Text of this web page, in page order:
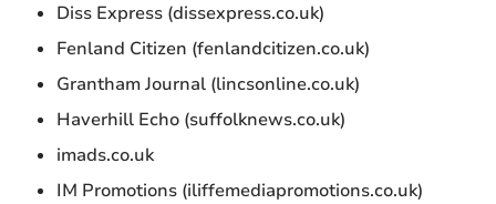
Diss Express (dissexpress.co.uk)
Fenland Citizen (fenlandcitizen.co.uk)
Grantham Journal (lincsonline.co.uk)
Haverhill Echo (suffolknews.co.uk)
imads.co.uk
IM Promotions (iliffemediapromotions.co.uk)